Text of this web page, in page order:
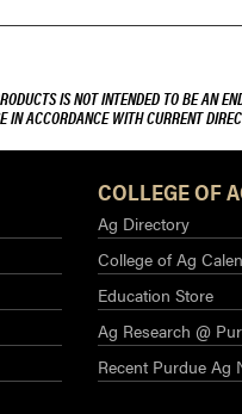
IS NOT INTENDED TO BE AN
IN ACCORDANCE WITH CURRENT
COLLEGE OF
Ag Directory
College of Ag
Education Store
Ag Research @
Recent Purdue Ag